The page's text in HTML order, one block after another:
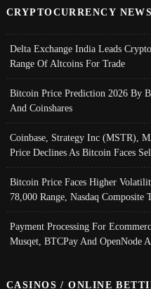
CRYPTOCURRENCY NEWS
Delta Exchange India Leads
Range Of Altcoins For Trade
Bitcoin Price Prediction 2026 By
And Coinshares
Coinbase, Strategy Inc (MSTR),
Price Declines As Bitcoin Faces
Bitcoin Price Faces Higher
78,000 Range, Nasdaq Composite
Payment Processing For
Musqet, BTCPay And OpenNode
CASINOS / ONLINE